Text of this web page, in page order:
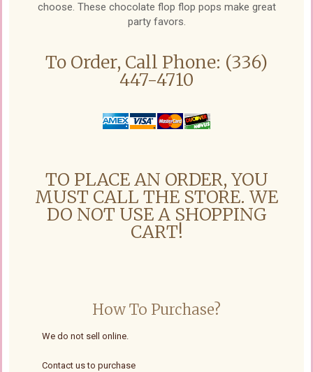
choose. These chocolate flop flop pops make great
party favors.
To Order, Call Phone: (336)
447-4710
TO PLACE AN ORDER, YOU
MUST CALL THE STORE. WE
DO NOT USE A SHOPPING
CART!
How To Purchase?
We do not sell online.
Contact us to purchase